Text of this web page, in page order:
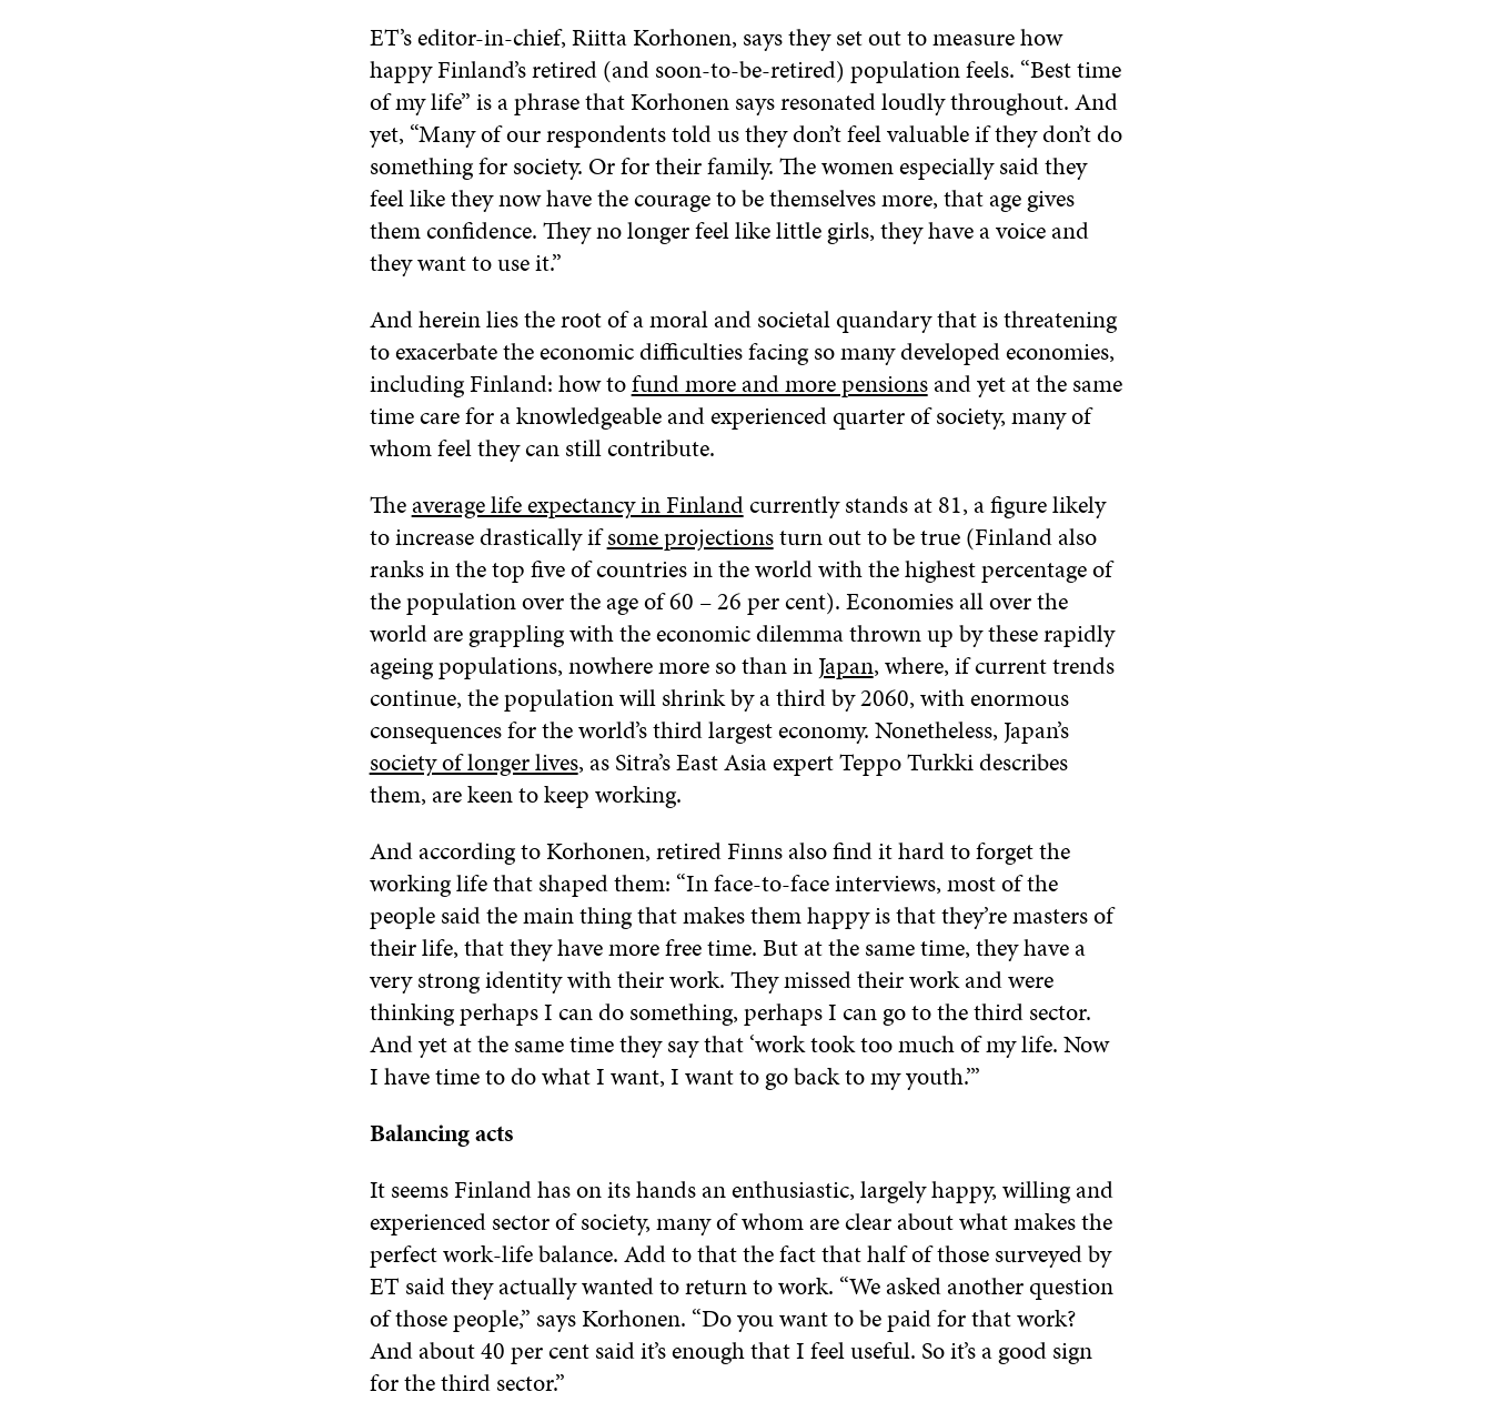
ET’s editor-in-chief, Riitta Korhonen, says they set out to measure how
happy Finland’s retired (and soon-to-be-retired) population feels. “Best time
of my life” is a phrase that Korhonen says resonated loudly throughout. And
yet, “Many of our respondents told us they don’t feel valuable if they don’t do
something for society. Or for their family. The women especially said they
feel like they now have the courage to be themselves more, that age gives
them confidence. They no longer feel like little girls, they have a voice and
they want to use it.”
And herein lies the root of a moral and societal quandary that is threatening
to exacerbate the economic difficulties facing so many developed economies,
including Finland: how tofund more and more pensionsand yet at the same
time care for a knowledgeable and experienced quarter of society, many of
whom feel they can still contribute.
Theaverage life expectancy in Finlandcurrently stands at 81, a figure likely
to increase drastically ifsome projectionsturn out to be true (Finland also
ranks in the top five of countries in the world with the highest percentage of
the population over the age of 60 – 26 per cent). Economies all over the
world are grappling with the economic dilemma thrown up by these rapidly
ageing populations, nowhere more so than inJapan, where, if current trends
continue, the population will shrink by a third by 2060, with enormous
consequences for the world’s third largest economy. Nonetheless, Japan’s
society of longer lives, as Sitra’s East Asia expert Teppo Turkki describes
them, are keen to keep working.
And according to Korhonen, retired Finns also find it hard to forget the
working life that shaped them: “In face-to-face interviews, most of the
people said the main thing that makes them happy is that they’re masters of
their life, that they have more free time. But at the same time, they have a
very strong identity with their work. They missed their work and were
thinking perhaps I can do something, perhaps I can go to the third sector.
And yet at the same time they say that ‘work took too much of my life. Now
I have time to do what I want, I want to go back to my youth.’”
Balancing acts
It seems Finland has on its hands an enthusiastic, largely happy, willing and
experienced sector of society, many of whom are clear about what makes the
perfect work-life balance. Add to that the fact that half of those surveyed by
ET said they actually wanted to return to work. “We asked another question
of those people,” says Korhonen. “Do you want to be paid for that work?
And about 40 per cent said it’s enough that I feel useful. So it’s a good sign
for the third sector.”